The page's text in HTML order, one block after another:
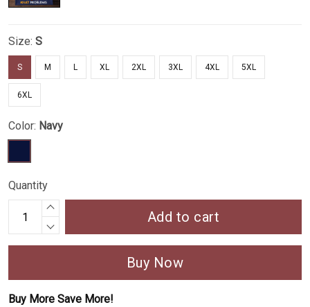
Size: S
S M L XL 2XL 3XL 4XL 5XL
6XL
Color: Navy
Quantity
Add to cart
Buy Now
Buy More Save More!